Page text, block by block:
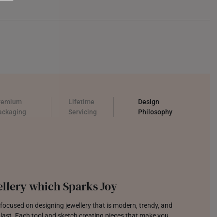
Lifetime
Servicing
Design
Philosophy
which Sparks Joy
on designing jewellery that is modern, trendy, and